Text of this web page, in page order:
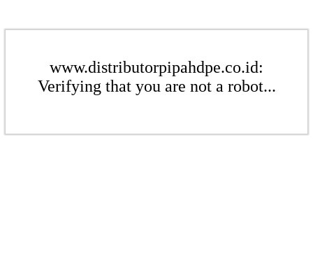
www.distributorpipahdpe.co.id:
Verifying that you are not a robot...